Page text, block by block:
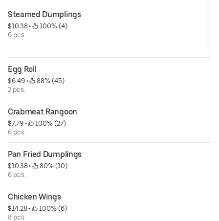
Steamed Dumplings
$10.38 •
100% (4)
6 pcs.
Egg Roll
$6.49 •
88% (45)
2 pcs.
Crabmeat Rangoon
$7.79 •
100% (27)
6 pcs.
Pan Fried Dumplings
$10.38 •
80% (10)
6 pcs.
Chicken Wings
$14.28 •
100% (6)
8 pcs.